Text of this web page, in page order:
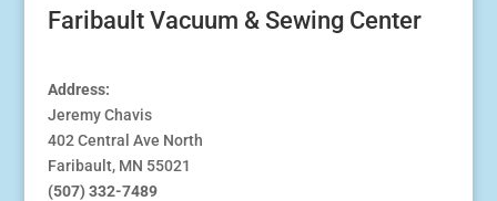
Faribault Vacuum & Sewing Center
Address:
Jeremy Chavis
402 Central Ave North
Faribault, MN 55021
(507) 332-7489